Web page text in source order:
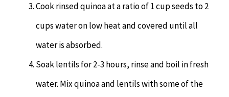
Cook rinsed quinoa at a ratio of 1 cup seeds to 2
cups water on low heat and covered until all
water is absorbed.
Soak lentils for 2-3 hours, rinse and boil in fresh
water. Mix quinoa and lentils with some of the